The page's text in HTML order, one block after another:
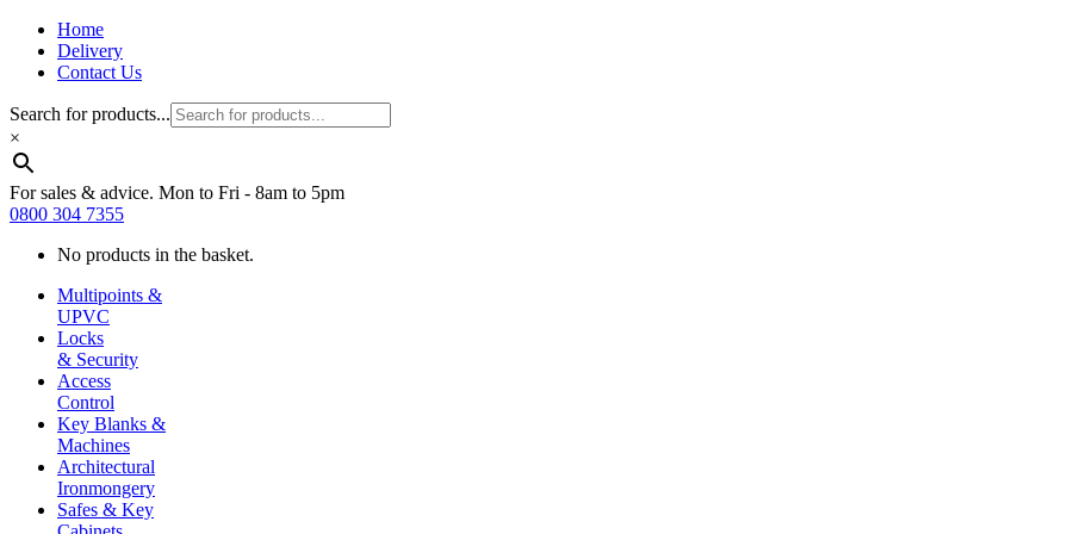
Home
Delivery
Contact Us
Search for products...
×
For sales & advice. Mon to Fri - 8am to 5pm
0800 304 7355
No products in the basket.
Multipoints &
UPVC
Locks
& Security
Access
Control
Key Blanks &
Machines
Architectural
Ironmongery
Safes & Key